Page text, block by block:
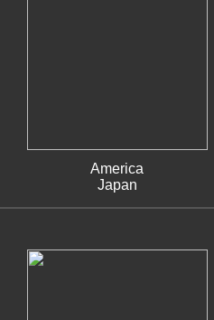
America
Japan